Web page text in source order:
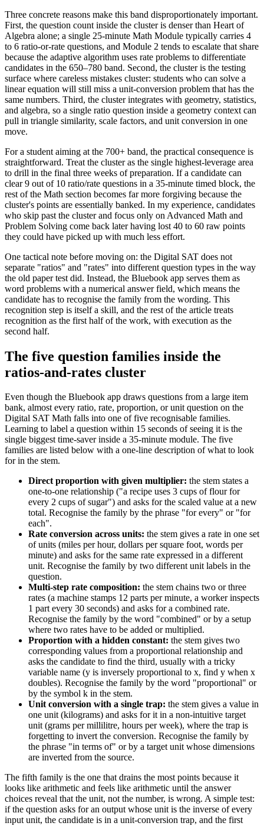
Three concrete reasons make this band disproportionately important.
First, the question count inside the cluster is denser than Heart of
Algebra alone; a single 25-minute Math Module typically carries 4
to 6 ratio-or-rate questions, and Module 2 tends to escalate that share
because the adaptive algorithm uses rate problems to differentiate
candidates in the 650–780 band. Second, the cluster is the testing
surface where careless mistakes cluster: students who can solve a
linear equation will still miss a unit-conversion problem that has the
same numbers. Third, the cluster integrates with geometry, statistics,
and algebra, so a single ratio question inside a geometry context can
pull in triangle similarity, scale factors, and unit conversion in one
move.
For a student aiming at the 700+ band, the practical consequence is
straightforward. Treat the cluster as the single highest-leverage area
to drill in the final three weeks of preparation. If a candidate can
clear 9 out of 10 ratio/rate questions in a 35-minute timed block, the
rest of the Math section becomes far more forgiving because the
cluster's points are essentially banked. In my experience, candidates
who skip past the cluster and focus only on Advanced Math and
Problem Solving come back later having lost 40 to 60 raw points
they could have picked up with much less effort.
One tactical note before moving on: the Digital SAT does not
separate "ratios" and "rates" into different question types in the way
the old paper test did. Instead, the Bluebook app serves them as
word problems with a numerical answer field, which means the
candidate has to recognise the family from the wording. This
recognition step is itself a skill, and the rest of the article treats
recognition as the first half of the work, with execution as the
second half.
The five question families inside the
ratios-and-rates cluster
Even though the Bluebook app draws questions from a large item
bank, almost every ratio, rate, proportion, or unit question on the
Digital SAT Math falls into one of five recognisable families.
Learning to label a question within 15 seconds of seeing it is the
single biggest time-saver inside a 35-minute module. The five
families are listed below with a one-line description of what to look
for in the stem.
Direct proportion with given multiplier: the stem states a
one-to-one relationship ("a recipe uses 3 cups of flour for
every 2 cups of sugar") and asks for the scaled value at a new
total. Recognise the family by the phrase "for every" or "for
each".
Rate conversion across units: the stem gives a rate in one set
of units (miles per hour, dollars per square foot, words per
minute) and asks for the same rate expressed in a different
unit. Recognise the family by two different unit labels in the
question.
Multi-step rate composition: the stem chains two or three
rates (a machine stamps 12 parts per minute, a worker inspects
1 part every 30 seconds) and asks for a combined rate.
Recognise the family by the word "combined" or by a setup
where two rates have to be added or multiplied.
Proportion with a hidden constant: the stem gives two
corresponding values from a proportional relationship and
asks the candidate to find the third, usually with a tricky
variable name (y is inversely proportional to x, find y when x
doubles). Recognise the family by the word "proportional" or
by the symbol k in the stem.
Unit conversion with a single trap: the stem gives a value in
one unit (kilograms) and asks for it in a non-intuitive target
unit (grams per millilitre, hours per week), where the trap is
forgetting to invert the conversion. Recognise the family by
the phrase "in terms of" or by a target unit whose dimensions
are inverted from the source.
The fifth family is the one that drains the most points because it
looks like arithmetic and feels like arithmetic until the answer
choices reveal that the unit, not the number, is wrong. A simple test:
if the question asks for an output whose unit is the inverse of every
input unit, the candidate is in a unit-conversion trap, and the first